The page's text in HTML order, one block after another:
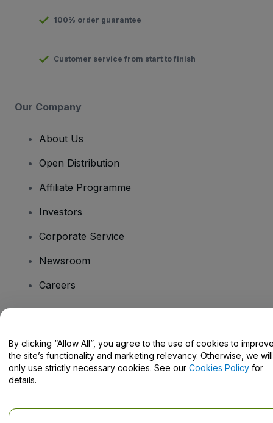
100% order guarantee
Customer service from start to finish
Our Company
About Us
Open Distribution
Affiliate Programme
Investors
Corporate Service
Newsroom
Careers
Help Centre / Contact Us
By clicking “Allow All”, you agree to the use of cookies to
the site’s functionality and marketing relevancy. Otherwise, we will
only use strictly necessary cookies. See our Cookies Policy for
details.